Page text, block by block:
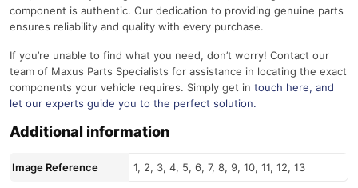
component is authentic. Our dedication to providing genuine parts
ensures reliability and quality with every purchase.
If you’re unable to find what you need, don’t worry! Contact our
team of Maxus Parts Specialists for assistance in locating the exact
components your vehicle requires. Simply get in touch here, and
let our experts guide you to the perfect solution.
Additional information
Image Reference 1, 2, 3, 4, 5, 6, 7, 8, 9, 10, 11, 12, 13